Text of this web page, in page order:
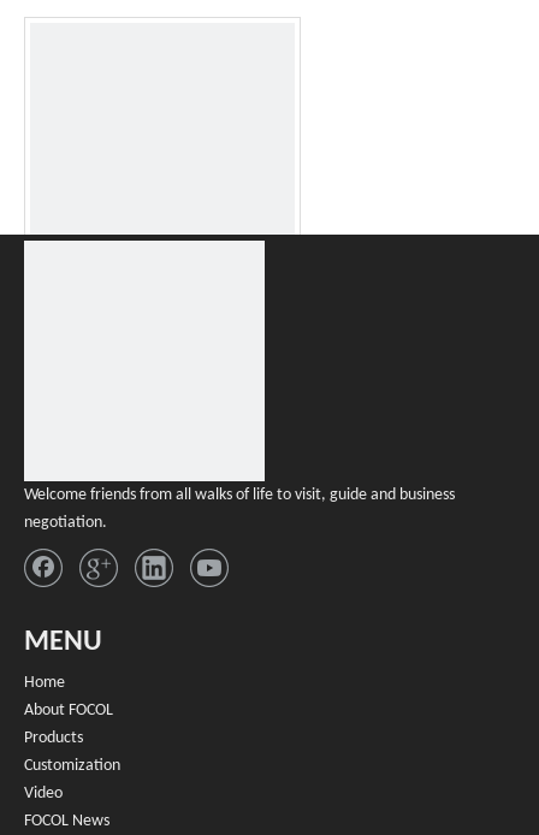
Welcome friends from all walks of life to visit, guide and business
negotiation.
MENU
Home
About FOCOL
Products
Customization
Video
FOCOL News